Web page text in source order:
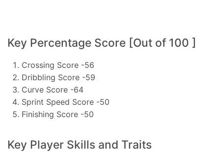
Key Percentage Score [Out of 100 ]
Crossing Score -56
Dribbling Score -59
Curve Score -64
Sprint Speed Score -50
Finishing Score -50
Key Player Skills and Traits